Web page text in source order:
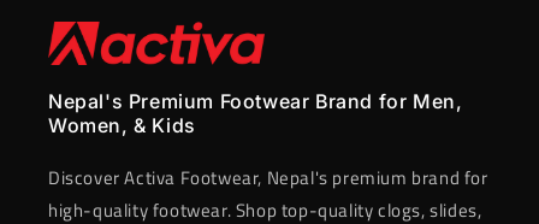
Nepal's Premium Footwear Brand for Men,
Women, & Kids
Discover Activa Footwear, Nepal's premium brand for
high-quality footwear. Shop top-quality clogs, slides,